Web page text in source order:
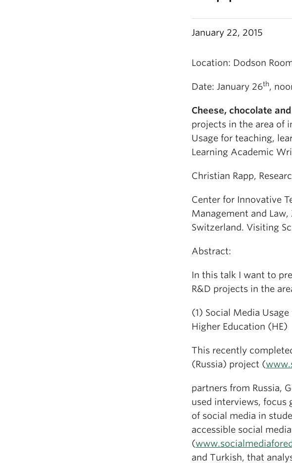
January 22, 2015
Location: Dodson
Date: January 26th,
Cheese, chocolate
projects in the area of
Usage for teaching,
Learning Academic
Christian Rapp,
Center for Innovative
Management and
Switzerland. Visiting
Abstract:
In this talk I want to
R&D projects in the
(1) Social Media
Higher Education (HE)
This recently
(Russia) project (
partners from Russia,
used interviews, focus
of social media in
accessible social
(
and Turkish, that